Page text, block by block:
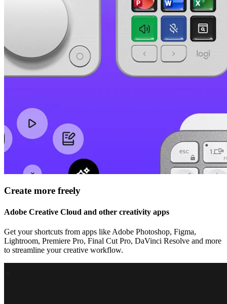
Create more freely
Adobe Creative Cloud and other creativity apps
Get your shortcuts from apps like Adobe Photoshop, Figma,
Lightroom, Premiere Pro, Final Cut Pro, DaVinci Resolve and more
to streamline your creative workflow.